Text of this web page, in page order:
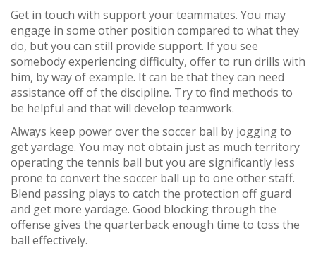
Get in touch with support your teammates. You may
engage in some other position compared to what they
do, but you can still provide support. If you see
somebody experiencing difficulty, offer to run drills with
him, by way of example. It can be that they can need
assistance off of the discipline. Try to find methods to
be helpful and that will develop teamwork.
Always keep power over the soccer ball by jogging to
get yardage. You may not obtain just as much territory
operating the tennis ball but you are significantly less
prone to convert the soccer ball up to one other staff.
Blend passing plays to catch the protection off guard
and get more yardage. Good blocking through the
offense gives the quarterback enough time to toss the
ball effectively.